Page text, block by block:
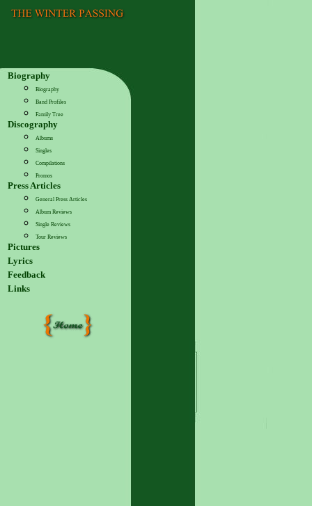
Biography
Biography
Band Profiles
Family Tree
Discography
Albums
Singles
Compilations
Promos
Press Articles
General Press Articles
Album Reviews
Single Reviews
Tour Reviews
Pictures
Lyrics
Feedback
Links